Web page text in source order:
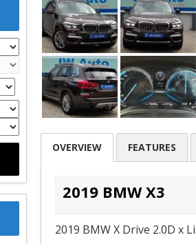
OVERVIEW FEATURES
2019 BMW X3
2019 BMW X Drive 2.0D x